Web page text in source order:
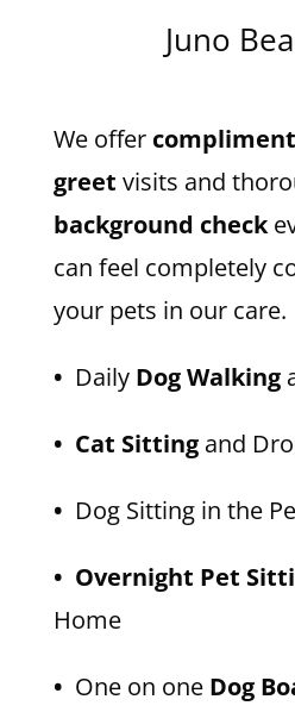
Juno
We offer
greet visits and
background check
can feel completely
your pets in our care.
• Daily Dog Walking
• Cat Sittingand
• Dog Sitting in the
• Overnight Pet
Home
• One on one Dog